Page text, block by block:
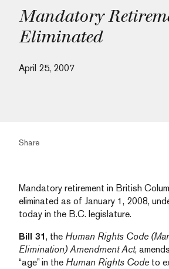
Mandatory
Eliminated
April 25, 2007
Share
Mandatory retirement in British
eliminated as of January 1, 2008,
today in the B.C. legislature.
Bill 31, the Human Rights Code
Elimination) Amendment Act,
“age” in the Human Rights Code to